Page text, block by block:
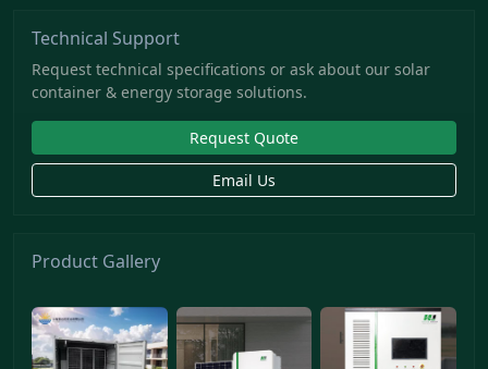
Technical Support
Request technical specifications or ask about our solar
container & energy storage solutions.
Request Quote
Email Us
Product Gallery